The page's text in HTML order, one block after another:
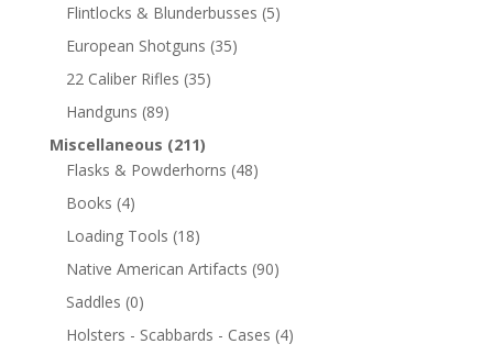
Flintlocks & Blunderbusses (5)
European Shotguns (35)
22 Caliber Rifles (35)
Handguns (89)
Miscellaneous (211)
Flasks & Powderhorns (48)
Books (4)
Loading Tools (18)
Native American Artifacts (90)
Saddles (0)
Holsters - Scabbards - Cases (4)